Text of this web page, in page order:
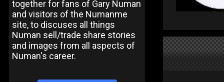
together for fans of Gary Numan
and visitors of the Numanme
site, to discuses all things
Numan sell/trade share stories
and images from all aspects of
Numan's career.